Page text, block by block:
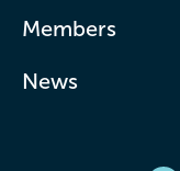
Members
News